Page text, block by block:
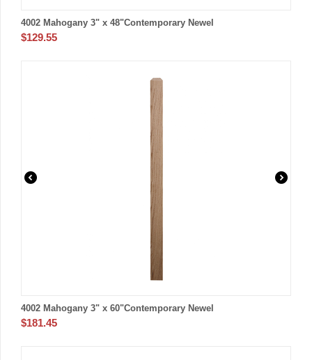
4002 Mahogany 3" x 48"Contemporary Newel
$129.55
4002 Mahogany 3" x 60"Contemporary Newel
$181.45